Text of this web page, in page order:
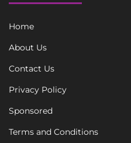
Home
About Us
Contact Us
Privacy Policy
Sponsored
Terms and Conditions